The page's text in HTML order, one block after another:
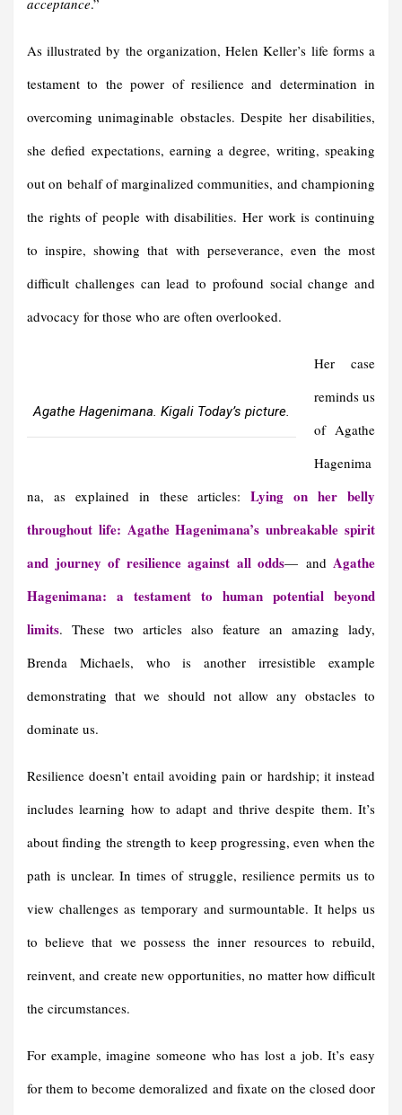
acceptance.”
As illustrated by the organization, Helen Keller’s life forms a
testament to the power of resilience and determination in
overcoming unimaginable obstacles. Despite her disabilities,
she defied expectations, earning a degree, writing, speaking
out on behalf of marginalized communities, and championing
the rights of people with disabilities. Her work is continuing
to inspire, showing that with perseverance, even the most
difficult challenges can lead to profound social change and
advocacy for those who are often overlooked.
Agathe Hagenimana. Kigali Today’s picture.
Her case
reminds us
of Agathe
Hagenima
na, as explained in these articles:Lying on her belly
throughout life: Agathe Hagenimana’s unbreakable spirit
and journey of resilience against all odds— and Agathe
Hagenimana: a testament to human potential beyond
limits. These two articles also feature an amazing lady,
Brenda Michaels, who is another irresistible example
demonstrating that we should not allow any obstacles to
dominate us.
Resilience doesn’t entail avoiding pain or hardship; it instead
includes learning how to adapt and thrive despite them. It’s
about finding the strength to keep progressing, even when the
path is unclear. In times of struggle, resilience permits us to
view challenges as temporary and surmountable. It helps us
to believe that we possess the inner resources to rebuild,
reinvent, and create new opportunities, no matter how difficult
the circumstances.
For example, imagine someone who has lost a job. It’s easy
for them to become demoralized and fixate on the closed door